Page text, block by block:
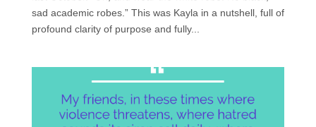
sad academic robes.” This was Kayla in a nutshell, full of
profound clarity of purpose and fully...